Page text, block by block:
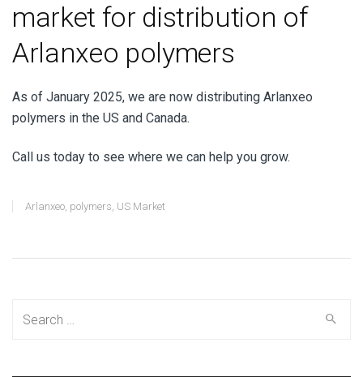
market for distribution of
Arlanxeo polymers
As of January 2025, we are now distributing Arlanxeo
polymers in the US and Canada.
Call us today to see where we can help you grow.
Arlanxeo, polymers, US Market